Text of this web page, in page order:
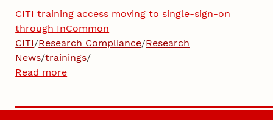
CITI training access moving to single-sign-on
through InCommon
CITI/Research Compliance/Research
News/trainings/
Read more